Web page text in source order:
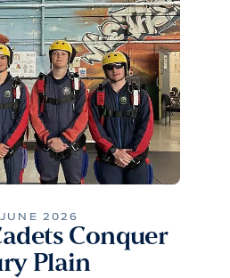
2026
Conquer
Plain